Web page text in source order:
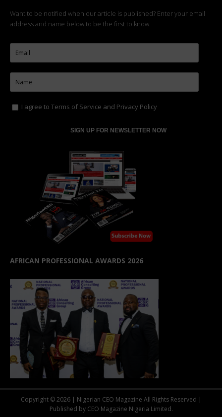
Want to be notified when our article is published? Enter your email
address and name below to be the first to know.
I agree to Terms of Service and Privacy Policy
AFRICAN PROFESSIONAL AWARDS 2026
Copyright © 2026 | Nigerian CEO Magazine All Rights Reserved |
Published by CEO Magazine Nigeria Limited.